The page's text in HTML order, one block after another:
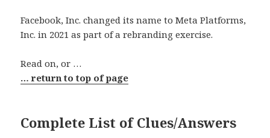
Facebook, Inc. changed its name to Meta Platforms,
Inc. in 2021 as part of a rebranding exercise.
Read on, or …
… return to top of page
Complete List of Clues/Answers